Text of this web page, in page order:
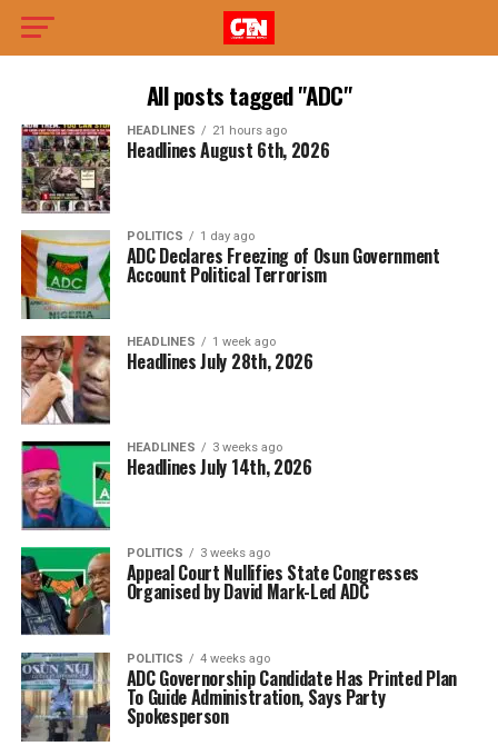
All posts tagged "ADC"
HEADLINES 21 hours ago
Headlines August 6th, 2026
POLITICS 1 day ago
ADC Declares Freezing of Osun Government
Account Political Terrorism
HEADLINES 1 week ago
Headlines July 28th, 2026
HEADLINES 3 weeks ago
Headlines July 14th, 2026
POLITICS 3 weeks ago
Appeal Court Nullifies State Congresses
Organised by David Mark-Led ADC
POLITICS 4 weeks ago
ADC Governorship Candidate Has Printed Plan
To Guide Administration, Says Party
Spokesperson